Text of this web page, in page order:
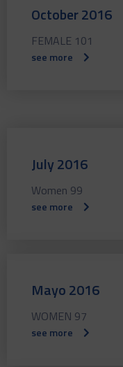
October 2016
FEMALE 101
see more
July 2016
Women 99
see more
Mayo 2016
WOMEN 97
see more